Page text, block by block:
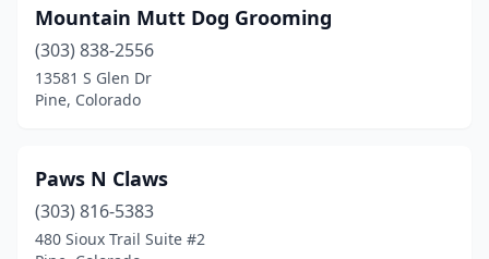
Mountain Mutt Dog Grooming
(303) 838-2556
13581 S Glen Dr
Pine, Colorado
Paws N Claws
(303) 816-5383
480 Sioux Trail Suite #2